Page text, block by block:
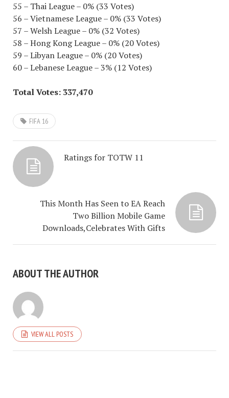
55 – Thai League – 0% (33 Votes)
56 – Vietnamese League – 0% (33 Votes)
57 – Welsh League – 0% (32 Votes)
58 – Hong Kong League – 0% (20 Votes)
59 – Libyan League – 0% (20 Votes)
60 – Lebanese League – 3% (12 Votes)
Total Votes: 337,470
FIFA 16
Ratings for TOTW 11
This Month Has Seen to EA Reach
Two Billion Mobile Game
Downloads,Celebrates With Gifts
ABOUT THE AUTHOR
VIEW ALL POSTS